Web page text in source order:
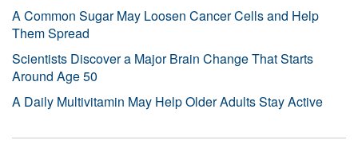
A Common Sugar May Loosen Cancer Cells and Help
Them Spread
Scientists Discover a Major Brain Change That Starts
Around Age 50
A Daily Multivitamin May Help Older Adults Stay Active